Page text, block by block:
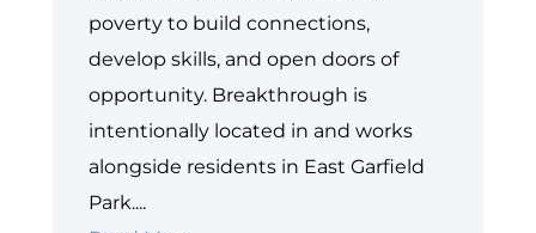
poverty to build connections,
develop skills, and open doors of
opportunity. Breakthrough is
intentionally located in and works
alongside residents in East Garfield
Park....